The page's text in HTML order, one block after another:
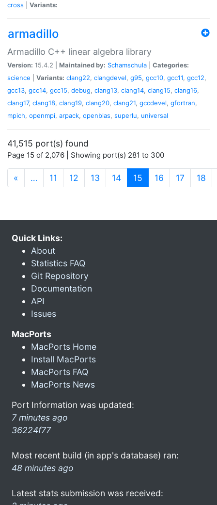
cross
Variants:
armadillo
Armadillo C++ linear algebra library
Version: 15.4.2 | Maintained by: Schamschula
Categories:
science
Variants: clang22, clangdevel, g95, gcc10, gcc11, gcc12,
gcc13, gcc14, gcc15, debug, clang13, clang14, clang15, clang16,
clang17, clang18, clang19, clang20, clang21, gccdevel, gfortran,
mpich, openmpi, arpack, openblas, superlu, universal
41,515 port(s) found
Page 15 of 2,076 | Showing port(s) 281 to 300
« … 11 12 13 14 15 (current)
16 17 18
Quick Links:
About
Statistics FAQ
Git Repository
Documentation
API
Issues
MacPorts
MacPorts Home
Install MacPorts
MacPorts FAQ
MacPorts News
Port Information was updated:
7 minutes ago
36224f77
Most recent build (in app's database) ran:
48 minutes ago
Latest stats submission was received: